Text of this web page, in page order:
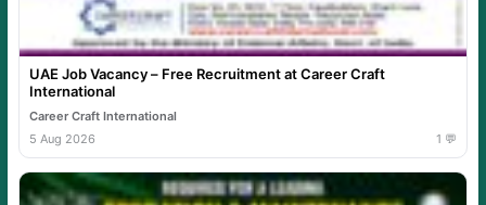
UAE Job Vacancy – Free Recruitment at Career Craft
International
Career Craft International
5 Aug 2026
1 💬